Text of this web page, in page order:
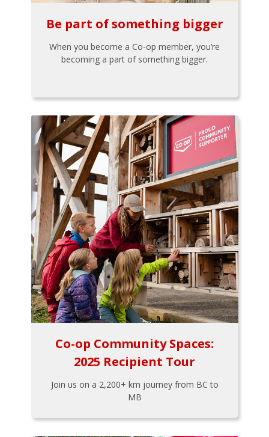
Be part of something bigger
When you become a Co-op member, you’re
becoming a part of something bigger.
Co-op Community Spaces:
2025 Recipient Tour
Join us on a 2,200+ km journey from BC to
MB